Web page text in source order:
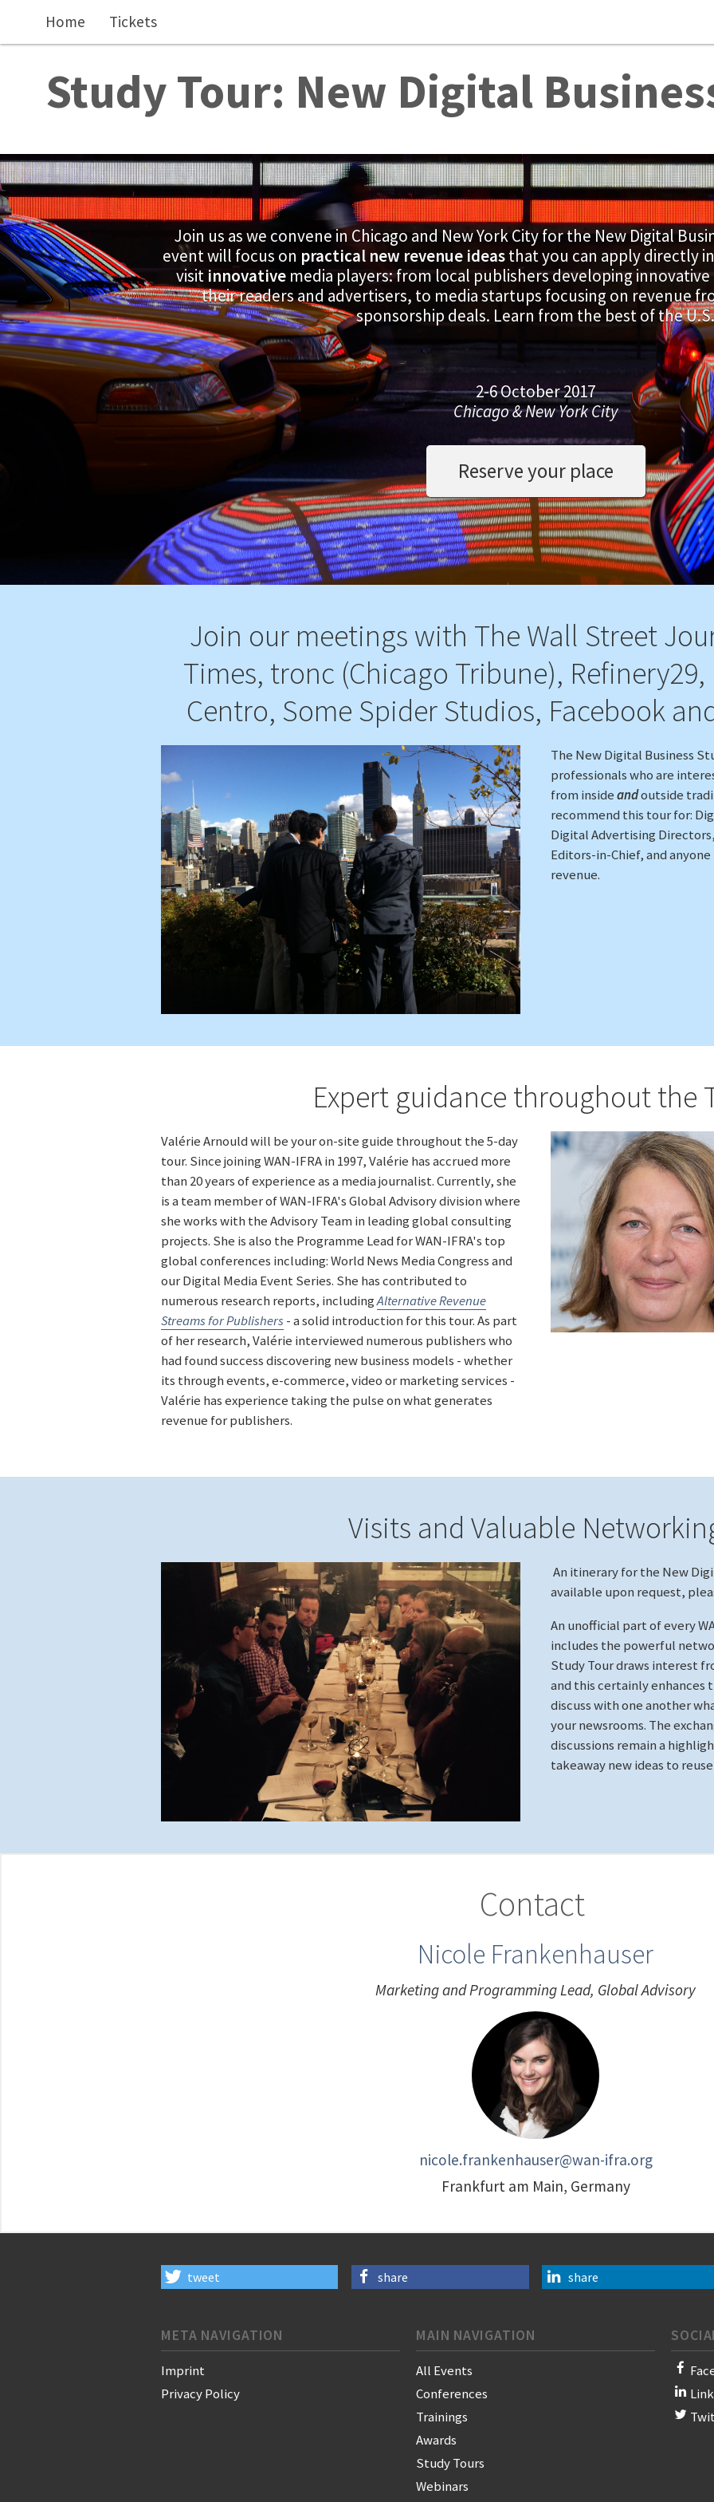
Home Tickets
Study Tour: New Digital
Join us as we convene in Chicago and New York City for the New Digital
event will focus on practical new revenue ideasthat you can apply directly
visit innovative media players: from local publishers developing
their readers and advertisers, to media startups focusing on revenue
sponsorship deals. Learn from the best of the U.S.
2-6 October 2017
Chicago & New York City
Reserve your place
Join our meetings with The Wall Street
Times, tronc (Chicago Tribune), Refinery29,
Centro, Some Spider Studios, Facebook
The New Digital Business
professionals who are
from insideandoutside
recommend this tour for:
Digital Advertising
Editors-in-Chief, and
revenue.
Expert guidance throughout the
Valérie Arnould will be your on-site guide throughout the 5-day
tour. Since joining WAN-IFRA in 1997, Valérie has accrued more
than 20 years of experience as a media journalist. Currently, she
is a team member of WAN-IFRA's Global Advisory division where
she works with the Advisory Team in leading global consulting
projects. She is also the Programme Lead for WAN-IFRA's top
global conferences including: World News Media Congress and
our Digital Media Event Series. She has contributed to
numerous research reports, includingAlternative Revenue
Streams for Publishers - a solid introduction for this tour. As part
of her research, Valérie interviewed numerous publishers who
had found success discovering new business models - whether
its through events, e-commerce, video or marketing services -
Valérie has experience taking the pulse on what generates
revenue for publishers.
Visits and Valuable
An itinerary for the New
available upon request,
An unofficial part of every
includes the powerful
Study Tour draws interest
and this certainly enhances
discuss with one another
your newsrooms. The
discussions remain a
takeaway new ideas to
Contact
Nicole Frankenhauser
Marketing and Programming Lead, Global Advisory
nicole.frankenhauser@wan-ifra.org
Frankfurt am Main, Germany
tweet share share
META NAVIGATION
Imprint
Privacy Policy
MAIN NAVIGATION
All Events
Conferences
Trainings
Awards
Study Tours
Webinars